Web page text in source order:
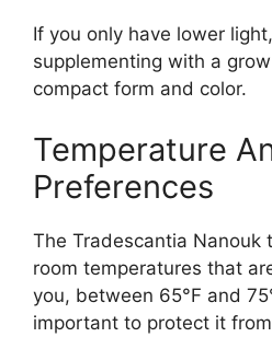
If you only have lower
supplementing with a
compact form and color.
Temperature
Preferences
The Tradescantia Nanouk
room temperatures that
you, between 65°F and
important to protect it